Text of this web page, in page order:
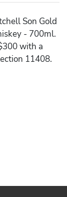
Son Gold
- 700ml.
with a
11408.